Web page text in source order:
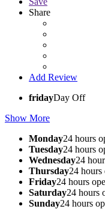
Share
Add Review
fridayDay Off
Show More
Monday24 hours
Tuesday24 hours
Wednesday24
Thursday24 hours
Friday24 hours
Saturday24 hours
Sunday24 hours